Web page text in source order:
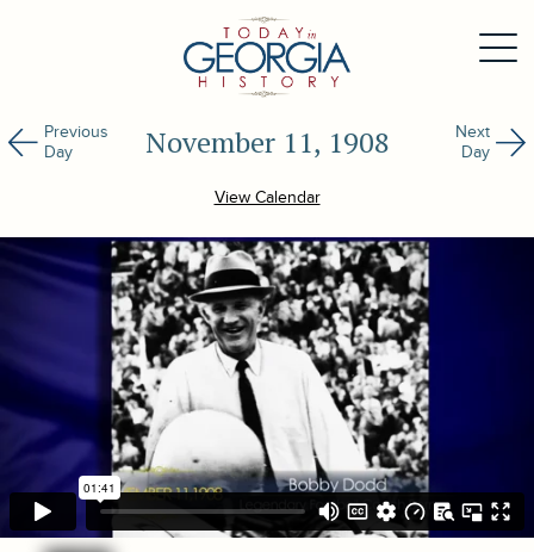
Previous
Day
November 11, 1908
Next
Day
View Calendar